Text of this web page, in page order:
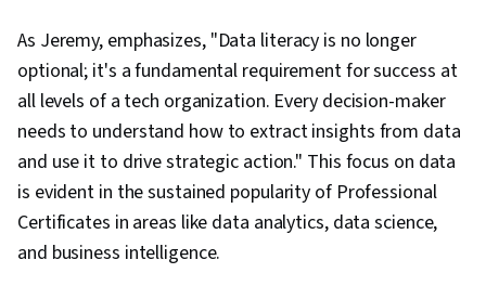
As Jeremy, emphasizes, "Data literacy is no longer
optional; it's a fundamental requirement for success at
all levels of a tech organization. Every decision-maker
needs to understand how to extract insights from data
and use it to drive strategic action." This focus on data
is evident in the sustained popularity of Professional
Certificates in areas like data analytics, data science,
and business intelligence.